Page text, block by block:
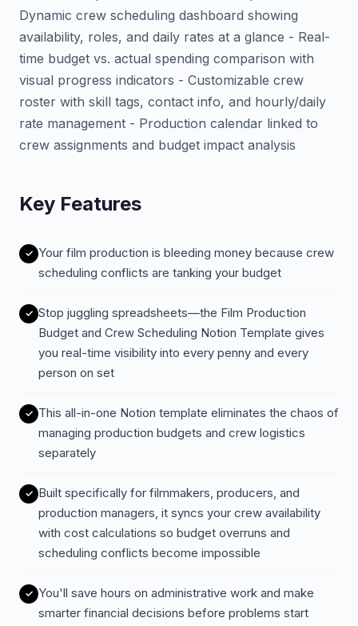
Dynamic crew scheduling dashboard showing
availability, roles, and daily rates at a glance - Real-
time budget vs. actual spending comparison with
visual progress indicators - Customizable crew
roster with skill tags, contact info, and hourly/daily
rate management - Production calendar linked to
crew assignments and budget impact analysis
Key Features
Your film production is bleeding money because crew
scheduling conflicts are tanking your budget
Stop juggling spreadsheets—the Film Production
Budget and Crew Scheduling Notion Template gives
you real-time visibility into every penny and every
person on set
This all-in-one Notion template eliminates the chaos of
managing production budgets and crew logistics
separately
Built specifically for filmmakers, producers, and
production managers, it syncs your crew availability
with cost calculations so budget overruns and
scheduling conflicts become impossible
You'll save hours on administrative work and make
smarter financial decisions before problems start